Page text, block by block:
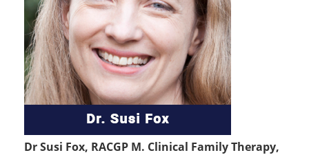
Dr Susi Fox, RACGP M. Clinical Family Therapy,